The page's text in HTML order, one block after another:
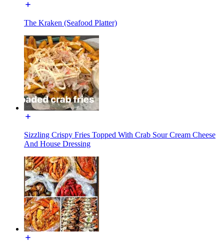
The Kraken (Seafood Platter)
Sizzling Crispy Fries Topped With Crab Sour Cream Cheese
And House Dressing